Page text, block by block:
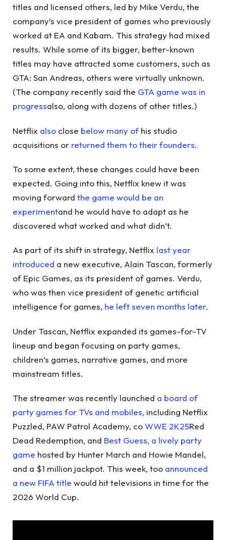
titles and licensed others, led by Mike Verdu, the
company’s vice president of games who previously
worked at EA and Kabam. This strategy had mixed
results. While some of its bigger, better-known
titles may have attracted some customers, such as
GTA: San Andreas, others were virtually unknown.
(The company recently said the GTA game was in
progressalso, along with dozens of other titles.)
Netflix also close below many of his studio
acquisitions or returned them to their founders.
To some extent, these changes could have been
expected. Going into this, Netflix knew it was
moving forward the game would be an
experimentand he would have to adapt as he
discovered what worked and what didn’t.
As part of its shift in strategy, Netflix last year
introduced a new executive, Alain Tascan, formerly
of Epic Games, as its president of games. Verdu,
who was then vice president of genetic artificial
intelligence for games, he left seven months later.
Under Tascan, Netflix expanded its games-for-TV
lineup and began focusing on party games,
children’s games, narrative games, and more
mainstream titles.
The streamer was recently launched a board of
party games for TVs and mobiles, including Netflix
Puzzled, PAW Patrol Academy, coWWE 2K25Red
Dead Redemption, and Best Guess, a lively party
game hosted by Hunter March and Howie Mandel,
and a $1 million jackpot. This week, too announced
a new FIFA title would hit televisions in time for the
2026 World Cup.